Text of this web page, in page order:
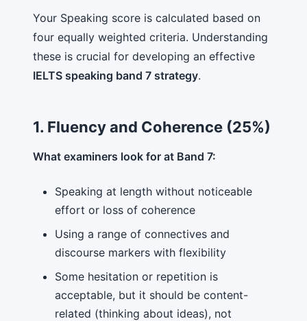
Your Speaking score is calculated based on
four equally weighted criteria. Understanding
these is crucial for developing an effective
IELTS speaking band 7 strategy.
1. Fluency and Coherence (25%)
What examiners look for at Band 7:
Speaking at length without noticeable
effort or loss of coherence
Using a range of connectives and
discourse markers with flexibility
Some hesitation or repetition is
acceptable, but it should be content-
related (thinking about ideas), not